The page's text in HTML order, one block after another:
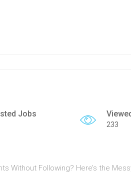
Jobs
233
Without Following? Here’s the